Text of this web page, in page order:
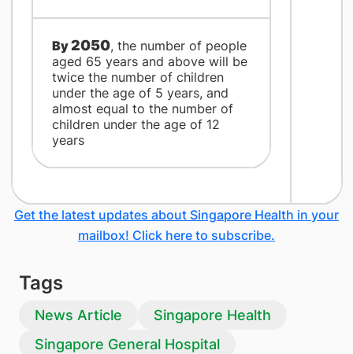
By2050, the number of people
aged 65 years and above will be
twice the number of children
under the age of 5 years, and
almost equal to the number of
children under the age of 12
years
Get the latest updates about Singapore Health in your
mailbox! Click here to subscribe.
Tags
News Article
Singapore Health
Singapore General Hospital